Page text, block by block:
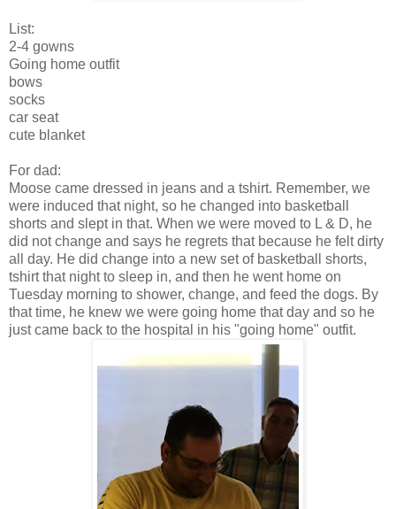
List:
2-4 gowns
Going home outfit
bows
socks
car seat
cute blanket
For dad:
Moose came dressed in jeans and a tshirt. Remember, we
were induced that night, so he changed into basketball
shorts and slept in that. When we were moved to L & D, he
did not change and says he regrets that because he felt dirty
all day. He did change into a new set of basketball shorts,
tshirt that night to sleep in, and then he went home on
Tuesday morning to shower, change, and feed the dogs. By
that time, he knew we were going home that day and so he
just came back to the hospital in his "going home" outfit.